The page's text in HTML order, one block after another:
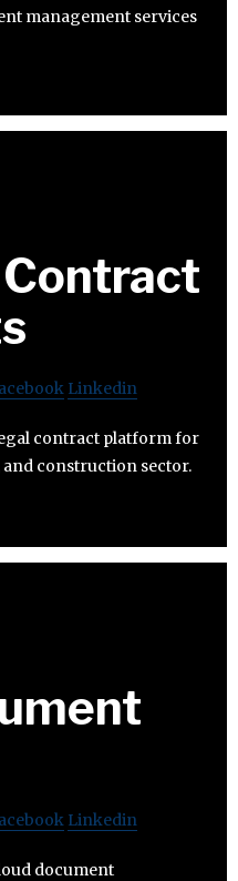
management services
Linkedin
contract platform for
construction sector.
Linkedin
document